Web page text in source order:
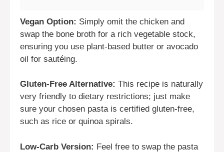
Vegan Option: Simply omit the chicken and
swap the bone broth for a rich vegetable stock,
ensuring you use plant-based butter or avocado
oil for sautéing.
Gluten-Free Alternative: This recipe is naturally
very friendly to dietary restrictions; just make
sure your chosen pasta is certified gluten-free,
such as rice or quinoa spirals.
Low-Carb Version: Feel free to swap the pasta